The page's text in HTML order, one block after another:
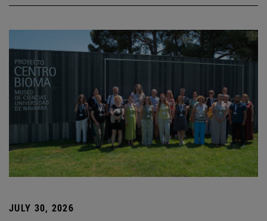
JULY 30, 2026